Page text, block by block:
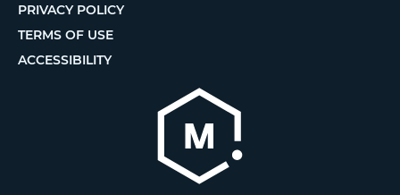
PRIVACY POLICY
TERMS OF USE
ACCESSIBILITY